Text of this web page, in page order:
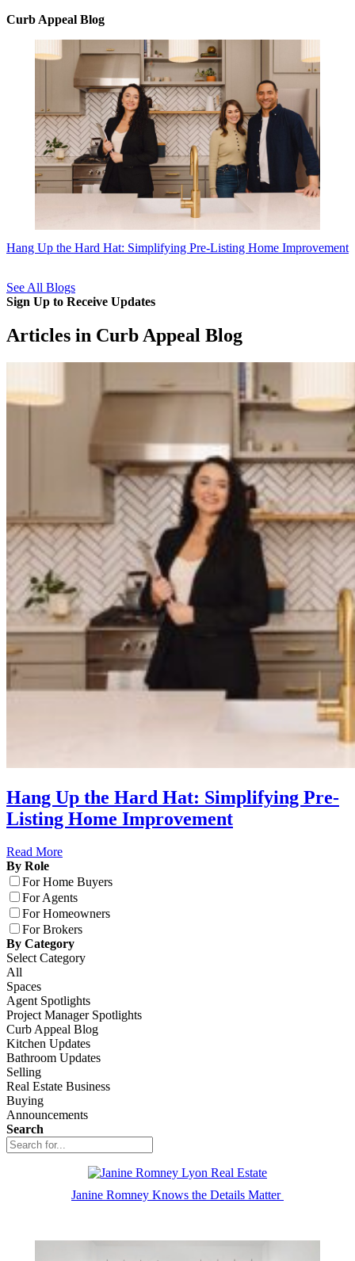
Curb Appeal Blog
Hang Up the Hard Hat: Simplifying Pre-Listing Home Improvement
See All Blogs
Sign Up to Receive Updates
Articles in Curb Appeal Blog
Hang Up the Hard Hat: Simplifying Pre-
Listing Home Improvement
Read More
By Role
For Home Buyers
For Agents
For Homeowners
For Brokers
By Category
Select Category
All
Spaces
Agent Spotlights
Project Manager Spotlights
Curb Appeal Blog
Kitchen Updates
Bathroom Updates
Selling
Real Estate Business
Buying
Announcements
Search
Janine Romney Knows the Details Matter